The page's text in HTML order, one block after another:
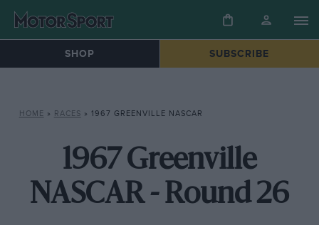
SHOP SUBSCRIBE
HOME » RACES » 1967 GREENVILLE NASCAR
1967 Greenville
NASCAR - Round 26